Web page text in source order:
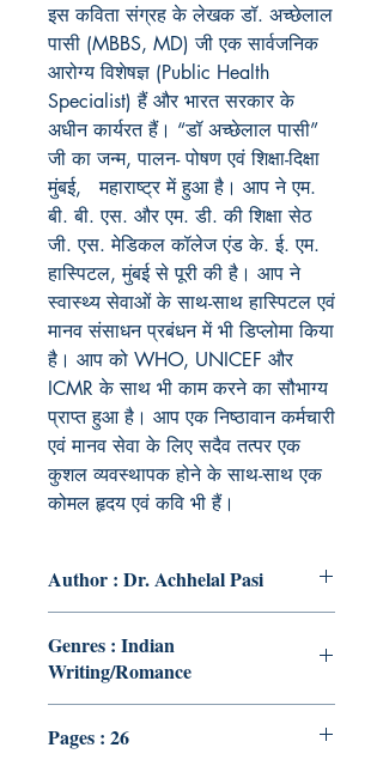
इस कविता संग्रह के लेखक डॉ. अच्छेलाल
पासी (MBBS, MD) जी एक सार्वजनिक
आरोग्य विशेषज्ञ (Public Health
Specialist) हैं और भारत सरकार के
अधीन कार्यरत हैं। “डॉ अच्छेलाल पासी”
जी का जन्म, पालन- पोषण एवं शिक्षा-दिक्षा
मुंबई, महाराष्ट्र में हुआ है। आप ने एम.
बी. बी. एस. और एम. डी. की शिक्षा सेठ
जी. एस. मेडिकल कॉलेज एंड के. ई. एम.
हास्पिटल, मुंबई से पूरी की है। आप ने
स्वास्थ्य सेवाओं के साथ-साथ हास्पिटल एवं
मानव संसाधन प्रबंधन में भी डिप्लोमा किया
है। आप को WHO, UNICEF और
ICMR के साथ भी काम करने का सौभाग्य
प्राप्त हुआ है। आप एक निष्ठावान कर्मचारी
एवं मानव सेवा के लिए सदैव तत्पर एक
कुशल व्यवस्थापक होने के साथ-साथ एक
कोमल हृदय एवं कवि भी हैं।
Author : Dr. Achhelal Pasi
Genres : Indian
Writing/Romance
Pages : 26